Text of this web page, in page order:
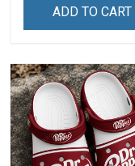
ADD TO CART